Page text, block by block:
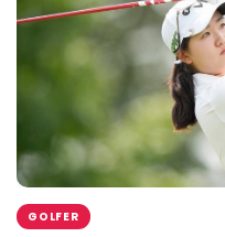
GOLFER